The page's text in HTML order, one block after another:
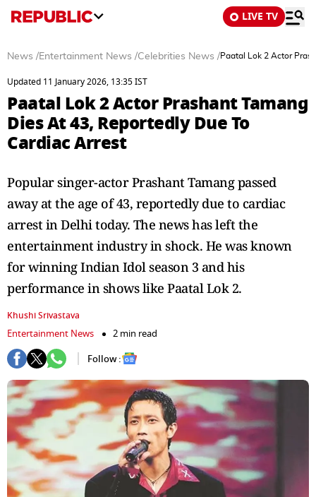
LIVE TV
News /Entertainment News /Celebrities News /Paatal Lok 2 Actor
Updated 11 January 2026, 13:35 IST
Paatal Lok 2 Actor Prashant Tamang
Dies At 43, Reportedly Due To
Cardiac Arrest
Popular singer-actor Prashant Tamang passed
away at the age of 43, reportedly due to cardiac
arrest in Delhi today. The news has left the
entertainment industry in shock. He was known
for winning Indian Idol season 3 and his
performance in shows like Paatal Lok 2.
Khushi Srivastava
Entertainment News
2 min read
Follow :